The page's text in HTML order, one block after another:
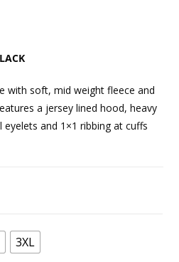
with soft, mid weight fleece and
a jersey lined hood, heavy
and 1×1 ribbing at cuffs
3XL